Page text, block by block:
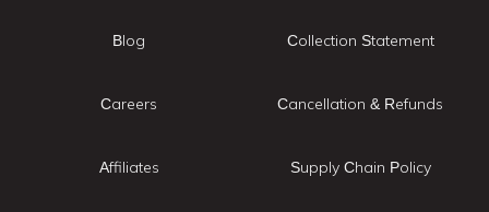
Blog
Careers
Affiliates
Collection Statement
Cancellation & Refunds
Supply Chain Policy